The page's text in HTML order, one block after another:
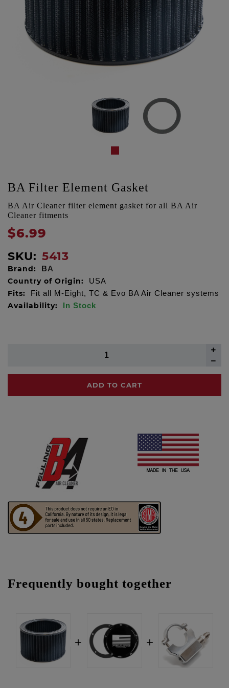
BA Filter Element Gasket
BA Air Cleaner filter element gasket for all BA Air
Cleaner fitments
$6.99
SKU: 5413
Brand: BA
Country of Origin: USA
Fits: Fit all M-Eight, TC & Evo BA Air Cleaner systems
Availability: In Stock
ADD TO CART
Frequently bought together